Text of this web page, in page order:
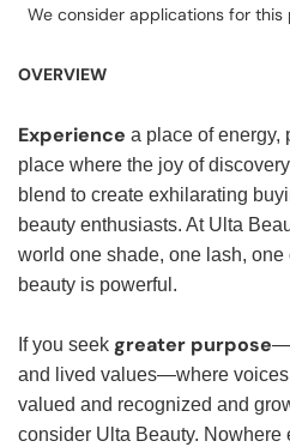
We consider applications for this
OVERVIEW
Experience a place of energy,
place where the joy of
blend to create exhilarating
beauty enthusiasts. At Ulta
world one shade, one lash, one
beauty is powerful.
If you seek greater purpose
and lived values—where
valued and recognized and
consider Ulta Beauty.